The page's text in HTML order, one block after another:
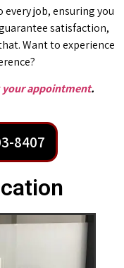
job, ensuring you
satisfaction,
Want to experience
your appointment.
8407